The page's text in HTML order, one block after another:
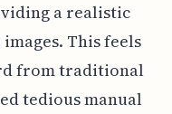
a realistic
This feels
from traditional
tedious manual